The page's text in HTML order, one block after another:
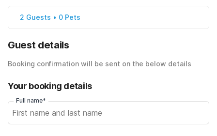
2 Guests • 0 Pets
Guest details
Booking confirmation will be sent on the below details
Your booking details
Full name*